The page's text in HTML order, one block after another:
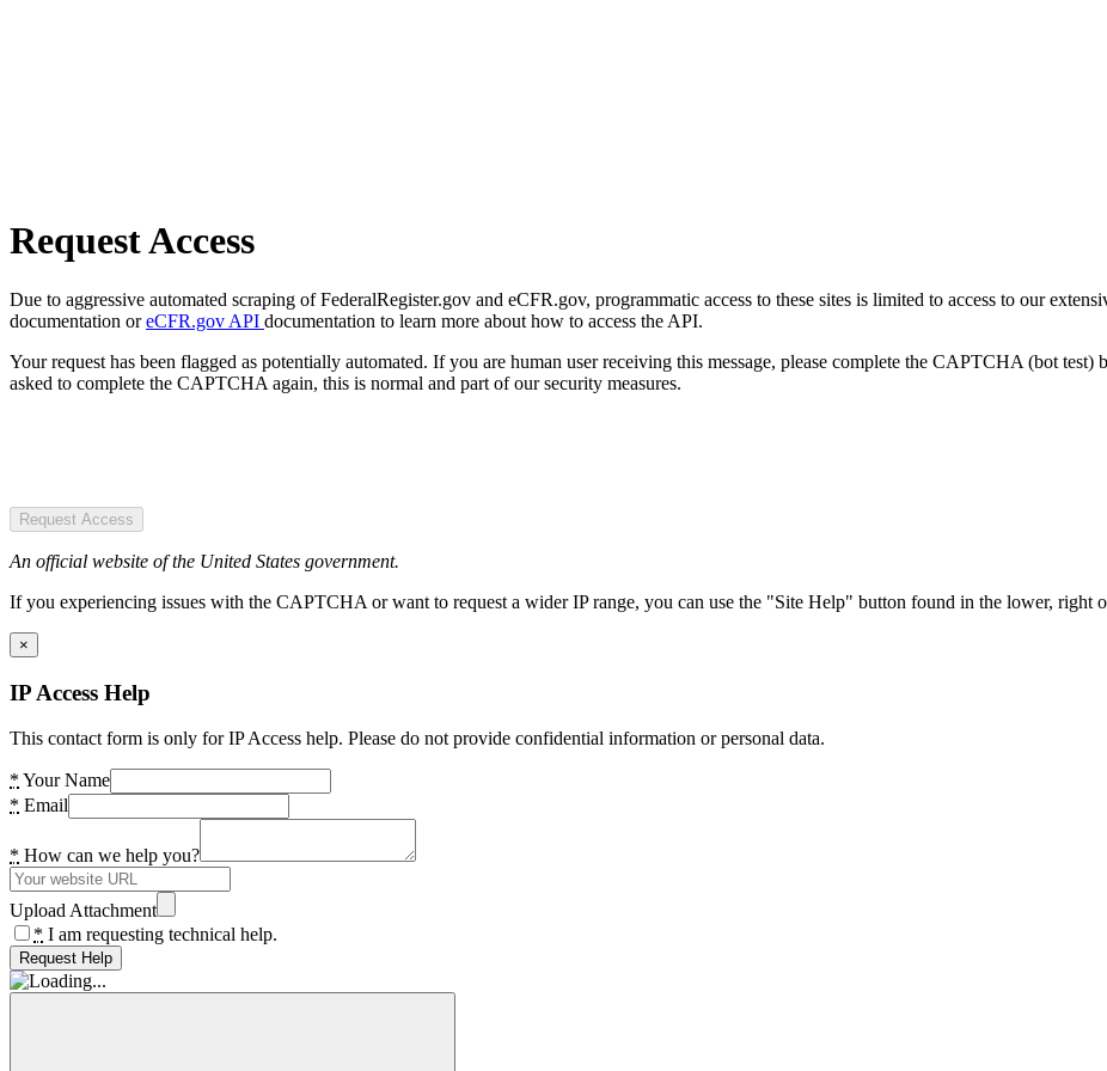
Request Access
Due to aggressive automated scraping of FederalRegister.gov and eCFR.gov, programmatic access to these sites is limited to access to our
documentation oreCFR.gov API documentation to learn more about how to access the API.
Your request has been flagged as potentially automated. If you are human user receiving this message, please complete the CAPTCHA (bot
asked to complete the CAPTCHA again, this is normal and part of our security measures.
Request Access
An official website of the United States government.
If you experiencing issues with the CAPTCHA or want to request a wider IP range, you can use the "Site Help" button found in the lower, right
×
IP Access Help
This contact form is only for IP Access help. Please do not provide confidential information or personal data.
* Your Name
* Email
* How can we help you?
Upload Attachment
* I am requesting technical help.